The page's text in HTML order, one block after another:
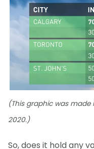
(This graphic was made
2020.)
So, does it hold any